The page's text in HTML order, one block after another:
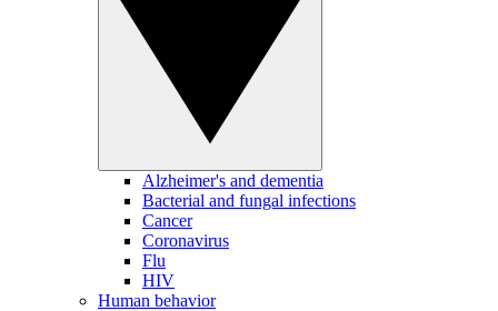
Alzheimer's and dementia
Bacterial and fungal infections
Cancer
Coronavirus
Flu
HIV
Human behavior